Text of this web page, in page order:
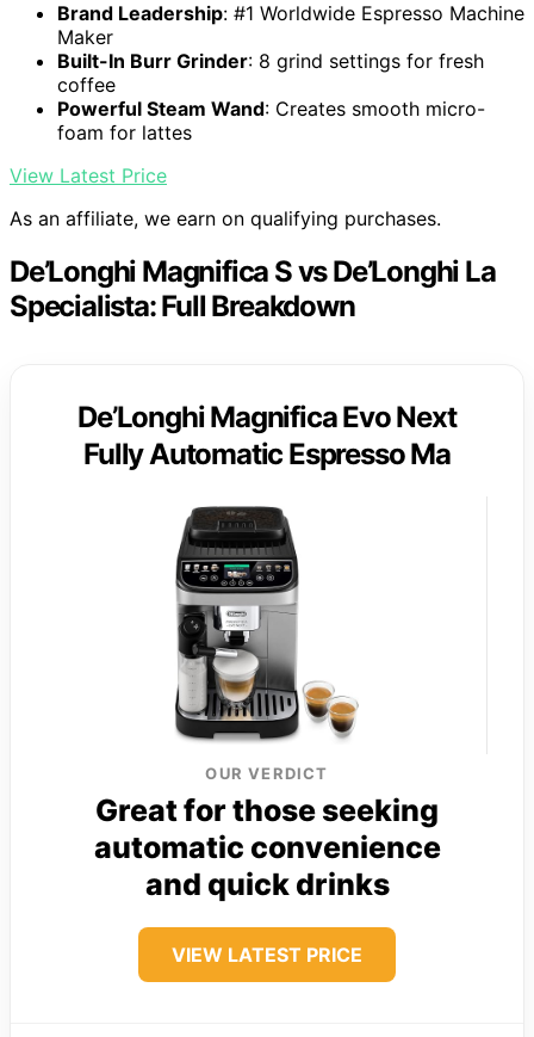
Brand Leadership: #1 Worldwide Espresso Machine
Maker
Built-In Burr Grinder: 8 grind settings for fresh
coffee
Powerful Steam Wand: Creates smooth micro-
foam for lattes
View Latest Price
As an affiliate, we earn on qualifying purchases.
De’Longhi Magnifica S vs De’Longhi La
Specialista: Full Breakdown
De’Longhi Magnifica Evo Next
Fully Automatic Espresso Ma
OUR VERDICT
Great for those seeking
automatic convenience
and quick drinks
VIEW LATEST PRICE